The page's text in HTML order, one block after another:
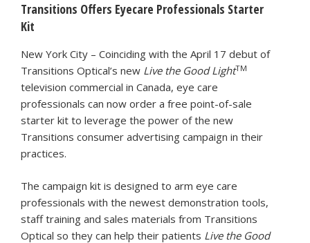
Transitions Offers Eyecare Professionals Starter
Kit
New York City – Coinciding with the April 17 debut of
Transitions Optical’s new Live the Good LightTM
television commercial in Canada, eye care
professionals can now order a free point-of-sale
starter kit to leverage the power of the new
Transitions consumer advertising campaign in their
practices.
The campaign kit is designed to arm eye care
professionals with the newest demonstration tools,
staff training and sales materials from Transitions
Optical so they can help their patients Live the Good